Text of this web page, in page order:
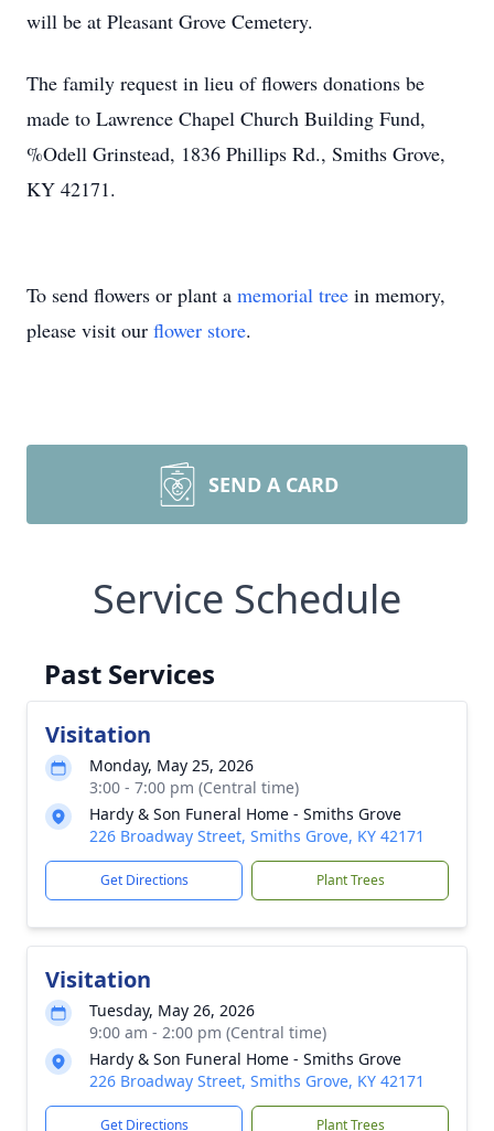
will be at Pleasant Grove Cemetery.
The family request in lieu of flowers donations be
made to Lawrence Chapel Church Building Fund,
%Odell Grinstead, 1836 Phillips Rd., Smiths Grove,
KY 42171.
To send flowers or plant a memorial tree in memory,
please visit our flower store.
SEND A CARD
Service Schedule
Past Services
Visitation
Monday, May 25, 2026
3:00 - 7:00 pm (Central time)
Hardy & Son Funeral Home - Smiths Grove
226 Broadway Street, Smiths Grove, KY 42171
Get Directions Plant Trees
Visitation
Tuesday, May 26, 2026
9:00 am - 2:00 pm (Central time)
Hardy & Son Funeral Home - Smiths Grove
226 Broadway Street, Smiths Grove, KY 42171
Get Directions Plant Trees